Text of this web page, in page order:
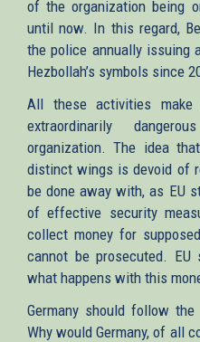
of the organization being
until now. In this regard,
the police annually issuing
Hezbollah’s symbols since
All these activities
extraordinarily
organization. The idea
distinct wings is devoid of
be done away with, as EU
of effective security
collect money for
cannot be prosecuted.
what happens with this
Germany should follow
Why would Germany, of all